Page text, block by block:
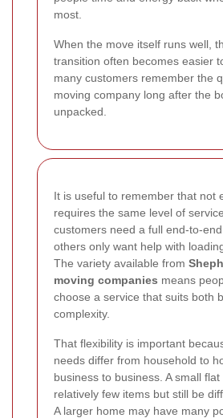
most.
When the move itself runs well,
transition often becomes easier
many customers remember the
moving company long after the
unpacked.
It is useful to remember that not
requires the same level of
customers need a full end-to-
others only want help with
The variety available from
moving companies means
choose a service that suits both
complexity.
That flexibility is important
needs differ from household to
business to business. A small
relatively few items but still be
A larger home may have many